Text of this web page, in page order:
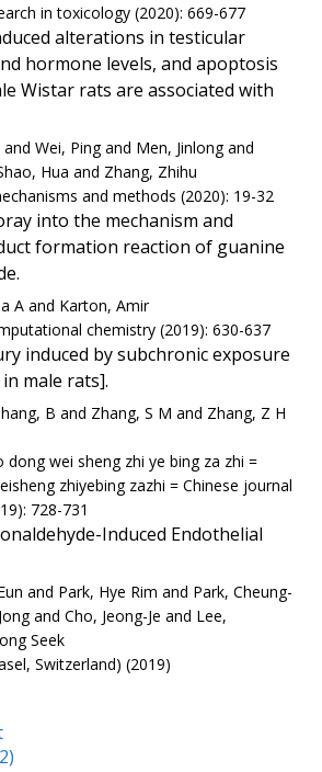
in toxicology (2020): 669-677
alterations in testicular
hormone levels, and apoptosis
Wistar rats are associated with
Wei, Ping and Men, Jinlong and
Hua and Zhang, Zhihu
and methods (2020): 19-32
into the mechanism and
formation reaction of guanine
A and Karton, Amir
chemistry (2019): 630-637
induced by subchronic exposure
male rats].
B and Zhang, S M and Zhang, Z H
dong wei sheng zhi ye bing za zhi =
zhiyebing zazhi = Chinese journal
728-731
Induced Endothelial
and Park, Hye Rim and Park, Cheung-
and Cho, Jeong-Je and Lee,
Seek
Switzerland) (2019)